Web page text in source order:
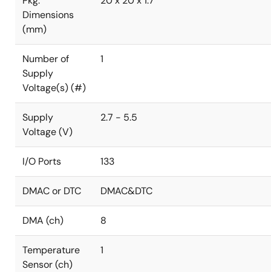
Dimensions
(mm)
Number of
Supply
Voltage(s) (#)
1
Supply
Voltage (V)
2.7 - 5.5
I/O Ports 133
DMAC or DTC DMAC&DTC
DMA (ch) 8
Temperature
Sensor (ch)
1